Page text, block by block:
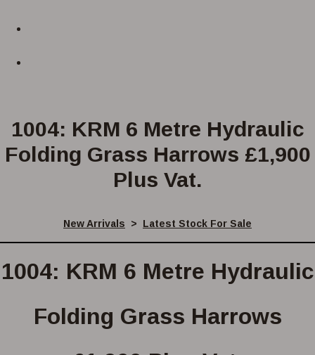
1004: KRM 6 Metre Hydraulic
Folding Grass Harrows £1,900
Plus Vat.
New Arrivals > Latest Stock For Sale
1004: KRM 6 Metre Hydraulic
Folding Grass Harrows